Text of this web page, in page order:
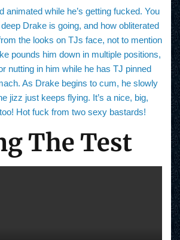
animated while he’s getting fucked. You
Drake is going, and how obliterated
the looks on TJs face, not to mention
pounds him down in multiple positions,
nutting in him while he has TJ pinned
As Drake begins to cum, he slowly
jizz just keeps flying. It’s a nice, big,
Hot fuck from two sexy bastards!
The Test